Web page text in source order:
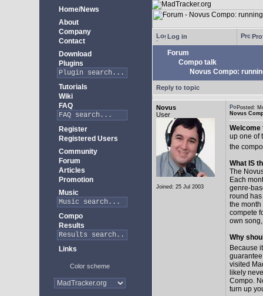
Home/News
About
Company
Contact
Download
Plugins
Tutorials
Wiki
FAQ
Register
Registered Users
Community
Forum
Articles
Promotion
Music
Compo
Results
Links
Color scheme
Log in
Forum
Compo talk
Novus Compo:
Reply to topic
Novus
User
Joined: 25 Jul 2003
Posted:
Novus
Welcome
up one of
the
What IS
The
Each
genre-
round
the
compete
own
Why
Because
visited
likely
Compo.
turn up